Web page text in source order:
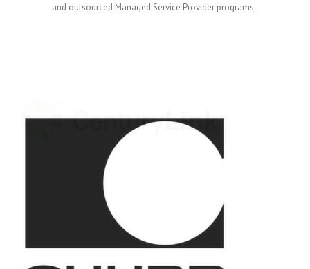
and outsourced Managed Service Provider programs.